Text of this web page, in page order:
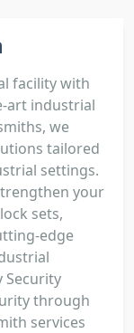
facility with
art industrial
we
tailored
settings.
your
sets,
edge
Security
through
services